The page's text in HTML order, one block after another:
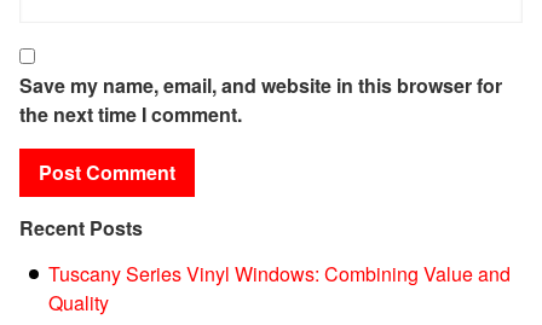
Save my name, email, and website in this browser for
the next time I comment.
Recent Posts
Tuscany Series Vinyl Windows: Combining Value and
Quality